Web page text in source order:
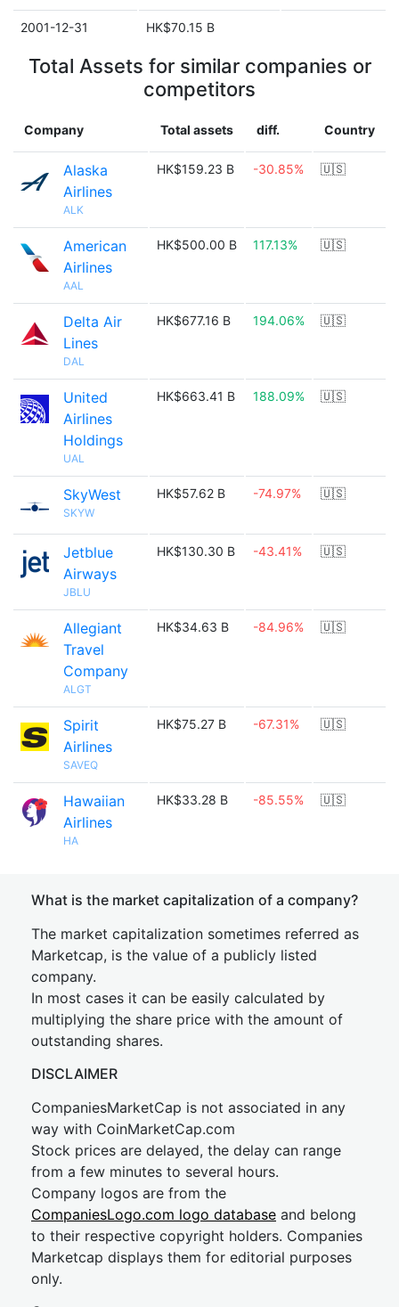
2001-12-31 HK$70.15 B
Total Assets for similar companies or
competitors
Company Total assets diff. Country
Alaska
Airlines
ALK
HK$159.23 B -30.85% 🇺🇸
American
Airlines
AAL
HK$500.00 B 117.13% 🇺🇸
Delta Air
Lines
DAL
HK$677.16 B 194.06% 🇺🇸
United
Airlines
Holdings
UAL
HK$663.41 B 188.09% 🇺🇸
SkyWest
SKYW
HK$57.62 B -74.97% 🇺🇸
Jetblue
Airways
JBLU
HK$130.30 B -43.41% 🇺🇸
Allegiant
Travel
Company
ALGT
HK$34.63 B -84.96% 🇺🇸
Spirit
Airlines
SAVEQ
HK$75.27 B -67.31% 🇺🇸
Hawaiian
Airlines
HA
HK$33.28 B -85.55% 🇺🇸
What is the market capitalization of a company?
The market capitalization sometimes referred as
Marketcap, is the value of a publicly listed
company.
In most cases it can be easily calculated by
multiplying the share price with the amount of
outstanding shares.
DISCLAIMER
CompaniesMarketCap is not associated in any
way with CoinMarketCap.com
Stock prices are delayed, the delay can range
from a few minutes to several hours.
Company logos are from the
CompaniesLogo.com logo database and belong
to their respective copyright holders. Companies
Marketcap displays them for editorial purposes
only.